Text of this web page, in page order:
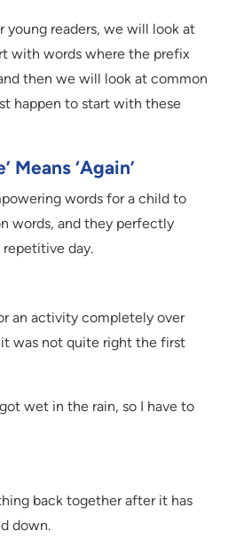
young readers, we will look at
with words where the prefix
then we will look at common
happen to start with these
Means ‘Again’
words for a child to
words, and they perfectly
repetitive day.
an activity completely over
it was not quite right the first
wet in the rain, so I have to
back together after it has
down.